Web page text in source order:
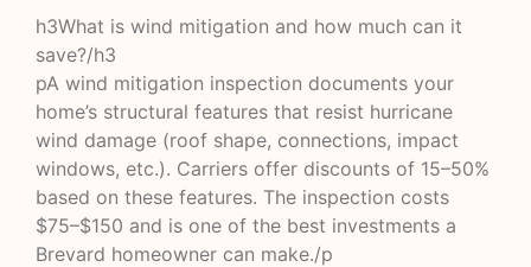
h3What is wind mitigation and how much can it
save?/h3
pA wind mitigation inspection documents your
home’s structural features that resist hurricane
wind damage (roof shape, connections, impact
windows, etc.). Carriers offer discounts of 15–50%
based on these features. The inspection costs
$75–$150 and is one of the best investments a
Brevard homeowner can make./p